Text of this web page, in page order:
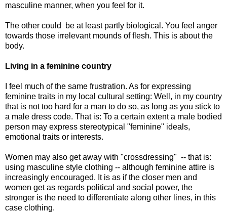
masculine manner, when you feel for it.
The other could be at least partly biological. You feel anger
towards those irrelevant mounds of flesh. This is about the
body.
Living in a feminine country
I feel much of the same frustration. As for expressing
feminine traits in my local cultural setting: Well, in my country
that is not too hard for a man to do so, as long as you stick to
a male dress code. That is: To a certain extent a male bodied
person may express stereotypical "feminine" ideals,
emotional traits or interests.
Women may also get away with "crossdressing" -- that is:
using masculine style clothing -- although feminine attire is
increasingly encouraged. It is as if the closer men and
women get as regards political and social power, the
stronger is the need to differentiate along other lines, in this
case clothing.